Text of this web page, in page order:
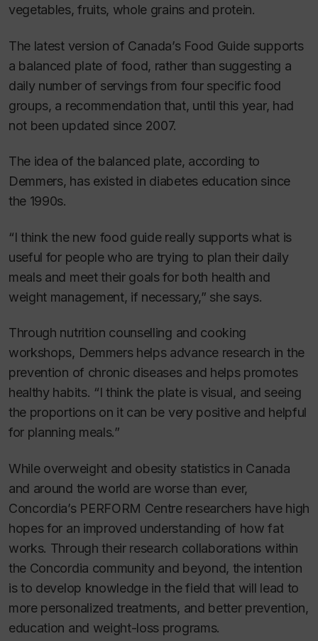
vegetables, fruits, whole grains and protein.
The latest version of Canada’s Food Guide supports
a balanced plate of food, rather than suggesting a
daily number of servings from four specific food
groups, a recommendation that, until this year, had
not been updated since 2007.
The idea of the balanced plate, according to
Demmers, has existed in diabetes education since
the 1990s.
“I think the new food guide really supports what is
useful for people who are trying to plan their daily
meals and meet their goals for both health and
weight management, if necessary,” she says.
Through nutrition counselling and cooking
workshops, Demmers helps advance research in the
prevention of chronic diseases and helps promotes
healthy habits. “I think the plate is visual, and seeing
the proportions on it can be very positive and helpful
for planning meals.”
While overweight and obesity statistics in Canada
and around the world are worse than ever,
Concordia’s PERFORM Centre researchers have high
hopes for an improved understanding of how fat
works. Through their research collaborations within
the Concordia community and beyond, the intention
is to develop knowledge in the field that will lead to
more personalized treatments, and better prevention,
education and weight-loss programs.